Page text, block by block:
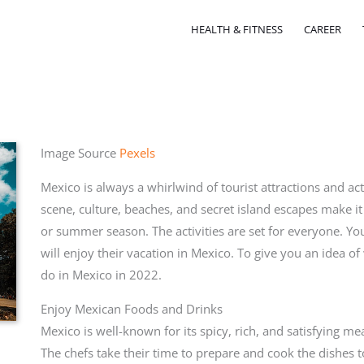
HEALTH & FITNESS CAREER
Image Source Pexels
Mexico is always a whirlwind of tourist attractions and
scene, culture, beaches, and secret island escapes
or summer season. The activities are set for everyone.
will enjoy their vacation in Mexico. To give you an idea
do in Mexico in 2022.
Enjoy Mexican Foods and Drinks
Mexico is well-known for its spicy, rich, and satisfying
The chefs take their time to prepare and cook the dishes